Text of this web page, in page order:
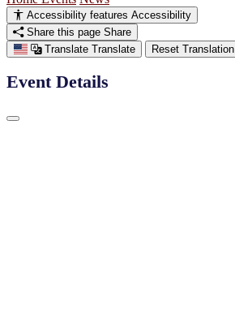
Accessibility features Accessibility
Share this page Share
Translate Translate Reset Translation
Event Details